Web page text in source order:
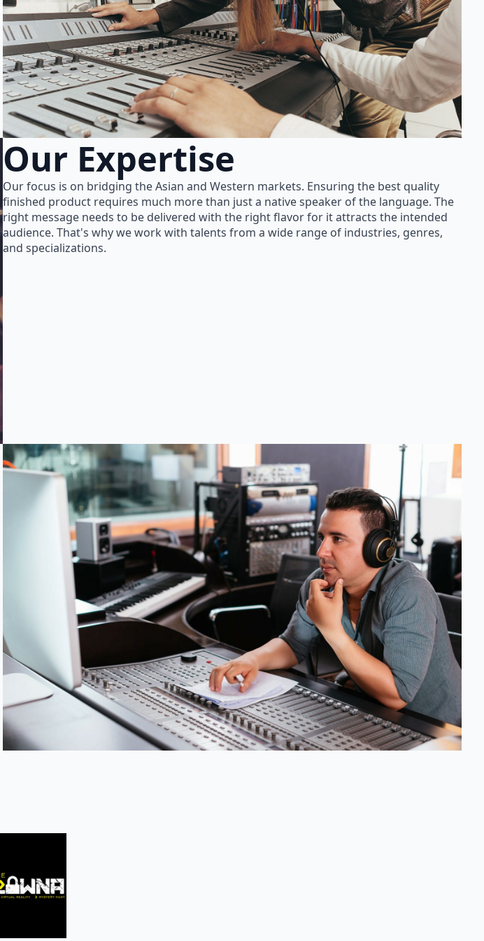
Our Expertise
Our focus is on bridging the Asian and Western markets. Ensuring the best quality
finished product requires much more than just a native speaker of the language. The
right message needs to be delivered with the right flavor for it attracts the intended
audience. That's why we work with talents from a wide range of industries, genres,
and specializations.